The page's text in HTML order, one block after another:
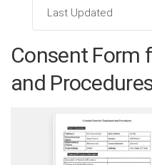
Last Updated
Consent Form
and